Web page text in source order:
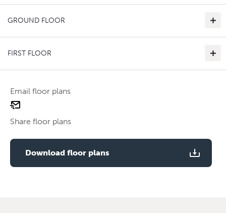
GROUND FLOOR
FIRST FLOOR
Email floor plans
email
Share floor plans
Download floor plans